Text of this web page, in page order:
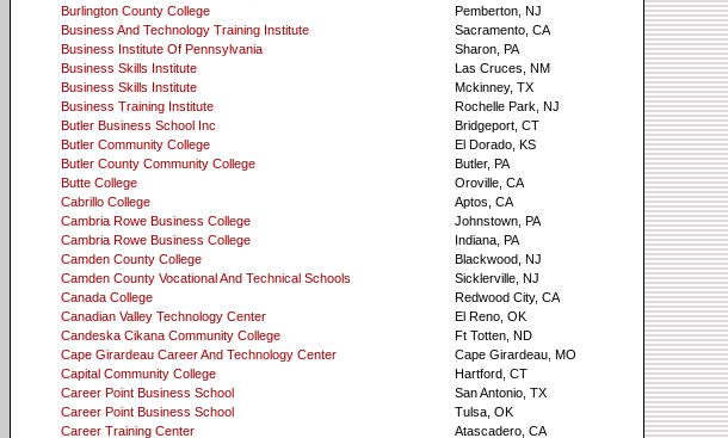
Burlington County College
Pemberton, NJ
Business And Technology Training Institute
Sacramento, CA
Business Institute Of Pennsylvania
Sharon, PA
Business Skills Institute
Las Cruces, NM
Business Skills Institute
Mckinney, TX
Business Training Institute
Rochelle Park, NJ
Butler Business School Inc
Bridgeport, CT
Butler Community College
El Dorado, KS
Butler County Community College
Butler, PA
Butte College
Oroville, CA
Cabrillo College
Aptos, CA
Cambria Rowe Business College
Johnstown, PA
Cambria Rowe Business College
Indiana, PA
Camden County College
Blackwood, NJ
Camden County Vocational And Technical Schools
Sicklerville, NJ
Canada College
Redwood City, CA
Canadian Valley Technology Center
El Reno, OK
Candeska Cikana Community College
Ft Totten, ND
Cape Girardeau Career And Technology Center
Cape Girardeau, MO
Capital Community College
Hartford, CT
Career Point Business School
San Antonio, TX
Career Point Business School
Tulsa, OK
Career Training Center
Atascadero, CA